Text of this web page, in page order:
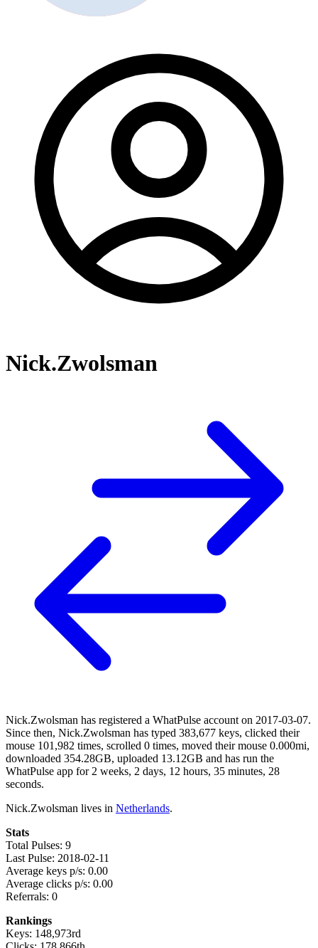
Nick.Zwolsman
Nick.Zwolsman has registered a WhatPulse account on 2017-03-07.
Since then, Nick.Zwolsman has typed 383,677 keys, clicked their
mouse 101,982 times, scrolled 0 times, moved their mouse 0.000mi,
downloaded 354.28GB, uploaded 13.12GB and has run the
WhatPulse app for 2 weeks, 2 days, 12 hours, 35 minutes, 28
seconds.
Nick.Zwolsman lives in Netherlands.
Stats
Total Pulses: 9
Last Pulse: 2018-02-11
Average keys p/s: 0.00
Average clicks p/s: 0.00
Referrals: 0
Rankings
Keys: 148,973rd